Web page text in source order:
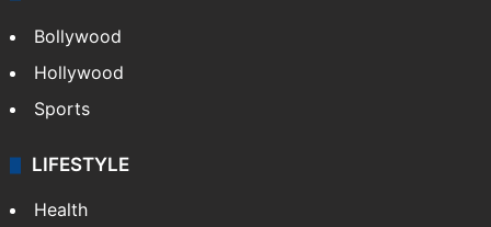
Bollywood
Hollywood
Sports
LIFESTYLE
Health